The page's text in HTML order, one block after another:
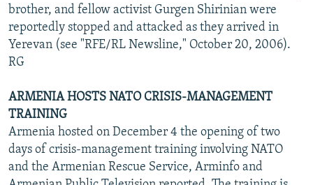
brother, and fellow activist Gurgen Shirinian were
reportedly stopped and attacked as they arrived in
Yerevan (see "RFE/RL Newsline," October 20, 2006).
RG
ARMENIA HOSTS NATO CRISIS-MANAGEMENT
TRAINING
Armenia hosted on December 4 the opening of two
days of crisis-management training involving NATO
and the Armenian Rescue Service, Arminfo and